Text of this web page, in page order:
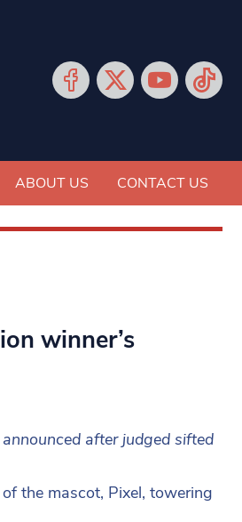
ABOUT US CONTACT US
winner’s
after judged sifted
the mascot, Pixel, towering